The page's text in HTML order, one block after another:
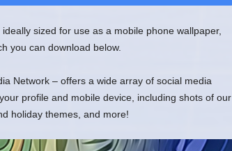
sized for use as a mobile phone wallpaper,
you can download below.
Network – offers a wide array of social media
profile and mobile device, including shots of our
holiday themes, and more!